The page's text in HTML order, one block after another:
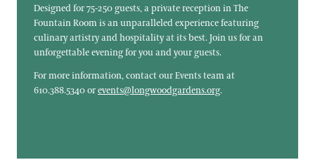
Designed for 75-250 guests, a private reception in The
Fountain Room is an unparalleled experience featuring
culinary artistry and hospitality at its best. Join us for an
unforgettable evening for you and your guests.
For more information, contact our Events team at
610.388.5340 orevents@longwoodgardens.org.